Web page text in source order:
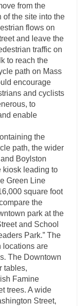
from the
of the site into the
flows on
and leave the
traffic on
to reach the
path on Mass
encourage
and cyclists
to
enable
the
path, the wider
Boylston
kiosk leading to
Green Line
square foot
the
park at the
and School
Park.” The
locations are
The Downtown
tables,
Famine
trees. A wide
Street,